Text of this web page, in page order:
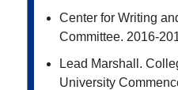
Center for Writing
Committee. 2016-
Lead Marshall.
University